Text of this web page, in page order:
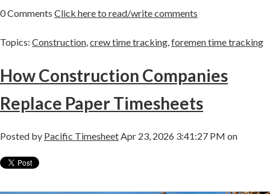
0 Comments Click here to read/write comments
Topics: Construction crew time tracking foremen time tracking
How Construction Companies
Replace Paper Timesheets
Posted by Pacific Timesheet Apr 23, 2026 3:41:27 PM on